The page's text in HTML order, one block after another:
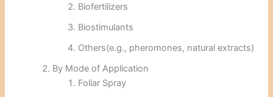
Biofertilizers
Biostimulants
Others(e.g., pheromones, natural extracts)
By Mode of Application
Foliar Spray